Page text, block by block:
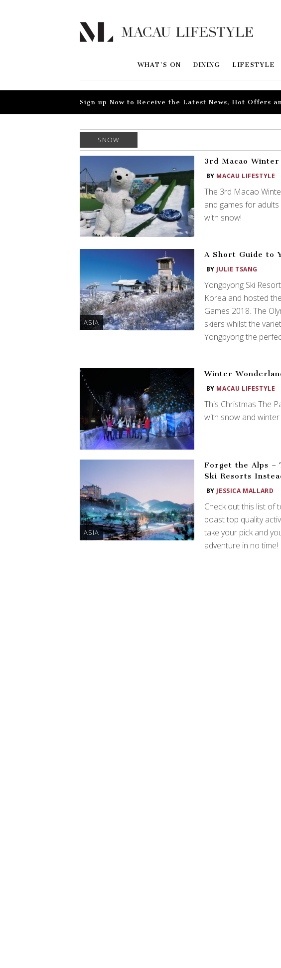
WHAT'S ON DINING LIFESTYLE
Sign up Now to Receive the Latest News, Hot Offers
SNOW
3rd Macao
BY MACAU LIFESTYLE
The 3rd Macao
and games for
with snow!
ASIA
A Short Guide to
BYJULIE TSANG
Yongpyong Ski
Korea and hosted
Games 2018. The
skiers whilst the
Yongpyong the
Winter
BY MACAU LIFESTYLE
This Christmas The
with snow and
ASIA
Forget the Alps –
Ski Resorts
BY JESSICA MALLARD
Check out this list of
boast top quality
take your pick and
adventure in no time!